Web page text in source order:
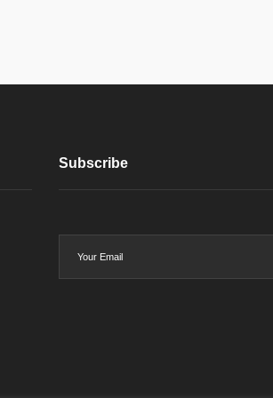
Subscribe